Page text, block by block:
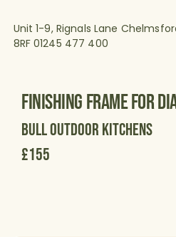
Unit 1-9, Rignals Lane
8RF01245 477 400
Finishing Frame for
Bull Outdoor Kitchens
£155